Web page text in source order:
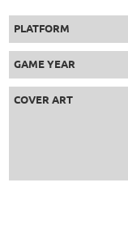
PLATFORM
GAME YEAR
COVER ART